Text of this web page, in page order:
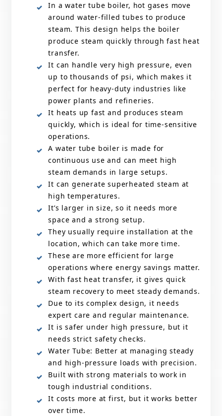
In a water tube boiler, hot gases move
around water-filled tubes to produce
steam. This design helps the boiler
produce steam quickly through fast heat
transfer.
It can handle very high pressure, even
up to thousands of psi, which makes it
perfect for heavy-duty industries like
power plants and refineries.
It heats up fast and produces steam
quickly, which is ideal for time-sensitive
operations.
A water tube boiler is made for
continuous use and can meet high
steam demands in large setups.
It can generate superheated steam at
high temperatures.
It’s larger in size, so it needs more
space and a strong setup.
They usually require installation at the
location, which can take more time.
These are more efficient for large
operations where energy savings matter.
With fast heat transfer, it gives quick
steam recovery to meet steady demands.
Due to its complex design, it needs
expert care and regular maintenance.
It is safer under high pressure, but it
needs strict safety checks.
Water Tube: Better at managing steady
and high-pressure loads with precision.
Built with strong materials to work in
tough industrial conditions.
It costs more at first, but it works better
over time.